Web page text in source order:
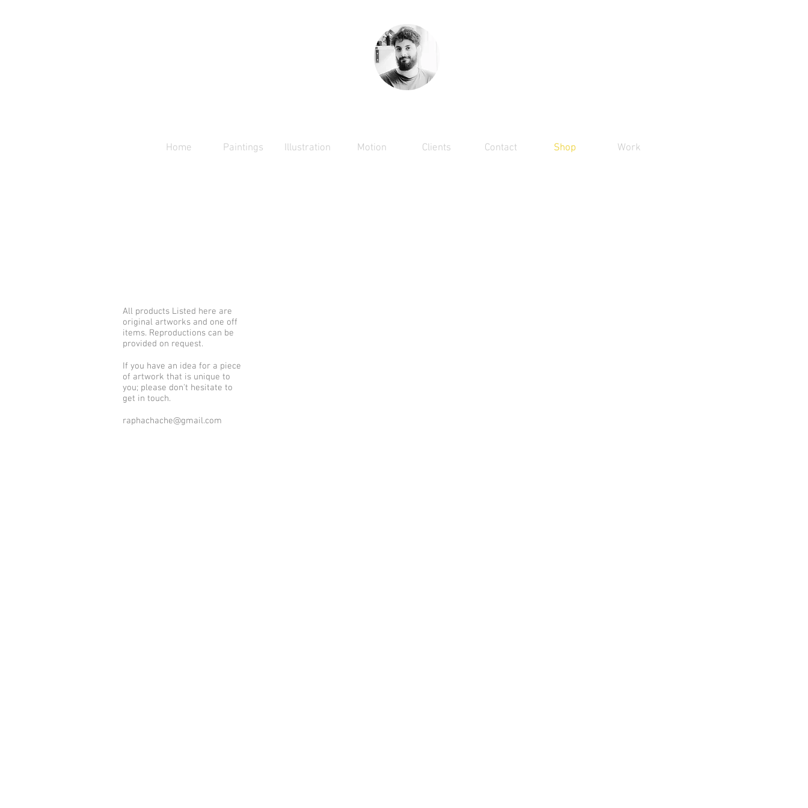
Home Paintings Illustration Motion Clients Contact Shop Work
All products Listed here are
original artworks and one off
items. Reproductions can be
provided on request.
If you have an idea for a piece
of artwork that is unique to
you; please don't hesitate to
get in touch.
raphachache@gmail.com